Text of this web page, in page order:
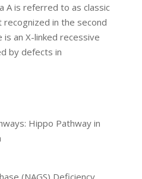
A is referred to as classic
in the second
is an X-linked recessive
by defects in
Hippo Pathway in